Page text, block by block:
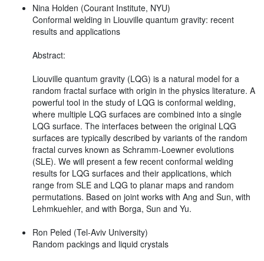
Nina Holden (Courant Institute, NYU)
Conformal welding in Liouville quantum gravity: recent
results and applications
Abstract:
Liouville quantum gravity (LQG) is a natural model for a
random fractal surface with origin in the physics literature. A
powerful tool in the study of LQG is conformal welding,
where multiple LQG surfaces are combined into a single
LQG surface. The interfaces between the original LQG
surfaces are typically described by variants of the random
fractal curves known as Schramm-Loewner evolutions
(SLE). We will present a few recent conformal welding
results for LQG surfaces and their applications, which
range from SLE and LQG to planar maps and random
permutations. Based on joint works with Ang and Sun, with
Lehmkuehler, and with Borga, Sun and Yu.
Ron Peled (Tel-Aviv University)
Random packings and liquid crystals